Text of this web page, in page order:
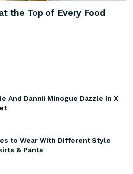
the Top of Every Food
And Dannii Minogue Dazzle In X
to Wear With Different Style
& Pants